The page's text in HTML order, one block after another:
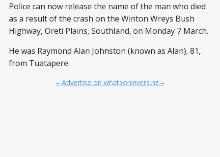
Police can now release the name of the man who died
as a result of the crash on the Winton Wreys Bush
Highway, Oreti Plains, Southland, on Monday 7 March.
He was Raymond Alan Johnston (known as Alan), 81,
from Tuatapere.
– Advertise on whatsoninvers.nz –